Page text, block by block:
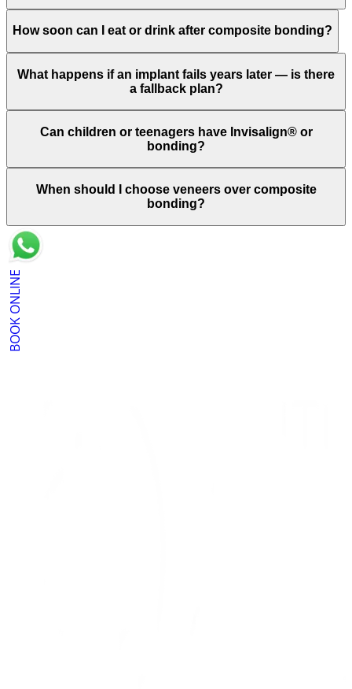
How soon can I eat or drink after composite bonding?
What happens if an implant fails years later — is there
a fallback plan?
Can children or teenagers have Invisalign® or
bonding?
When should I choose veneers over composite
bonding?
BOOK ONLINE